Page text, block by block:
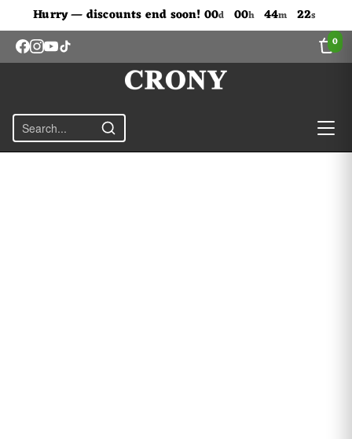
0
Hurry — discounts end soon! 00d 00h 44m 22s
Don't Miss Out The Discounts!